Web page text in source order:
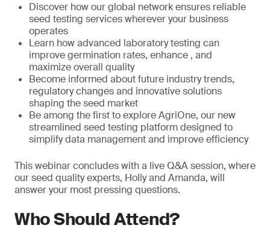
Discover how our global network ensures reliable
seed testing services wherever your business
operates
Learn how advanced laboratory testing can
improve germination rates, enhance , and
maximize overall quality
Become informed about future industry trends,
regulatory changes and innovative solutions
shaping the seed market
Be among the first to explore AgriOne, our new
streamlined seed testing platform designed to
simplify data management and improve efficiency
This webinar concludes with a live Q&A session, where
our seed quality experts, Holly and Amanda, will
answer your most pressing questions.
Who Should Attend?